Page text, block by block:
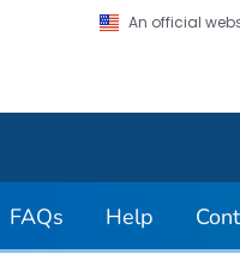
An official
Prevention. CDC
FAQs Help